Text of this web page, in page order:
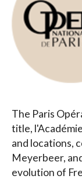
The Paris
title,
and locations,
Meyerbeer,
evolution of